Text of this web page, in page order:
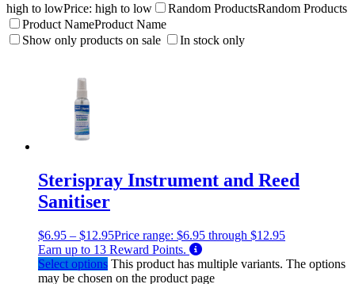
high to lowPrice: high to low Random ProductsRandom Products
Product NameProduct Name
Show only products on sale
In stock only
Sterispray Instrument and Reed
Sanitiser
$6.95 – $12.95Price range: $6.95 through $12.95
Earn up to 13 Reward Points.
Select options This product has multiple variants. The options
may be chosen on the product page